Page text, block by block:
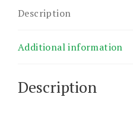
Description
Additional information
Description